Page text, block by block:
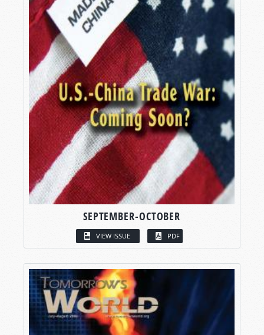
SEPTEMBER-OCTOBER
VIEW ISSUE PDF